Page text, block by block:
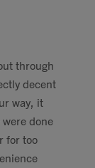
through
decent
way, it
done
for too